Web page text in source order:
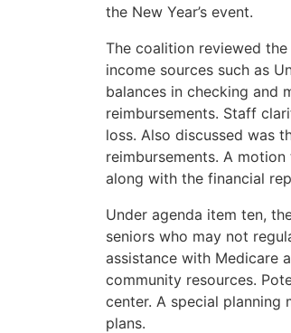
the New Year’s event.
The coalition reviewed
income sources such as
balances in checking and
reimbursements. Staff
loss. Also discussed was
reimbursements. A
along with the financial
Under agenda item ten,
seniors who may not
assistance with Medicare
community resources.
center. A special planning
plans.